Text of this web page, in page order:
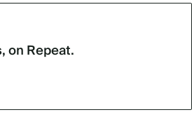
on Repeat.